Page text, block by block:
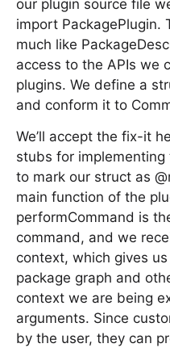
our plugin source file
import PackagePlugin.
much like
access to the APIs we
plugins. We define a
and conform it to
We’ll accept the fix-it
stubs for implementing
to mark our struct as
main function of the
performCommand is
command, and we
context, which gives
package graph and
context we are being
arguments. Since
by the user, they can